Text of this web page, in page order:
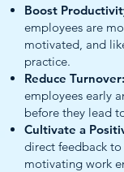
Boost
employees are
motivated, and
practice.
Reduce Turnover:
employees early
before they lead
Cultivate a
direct feedback
motivating work